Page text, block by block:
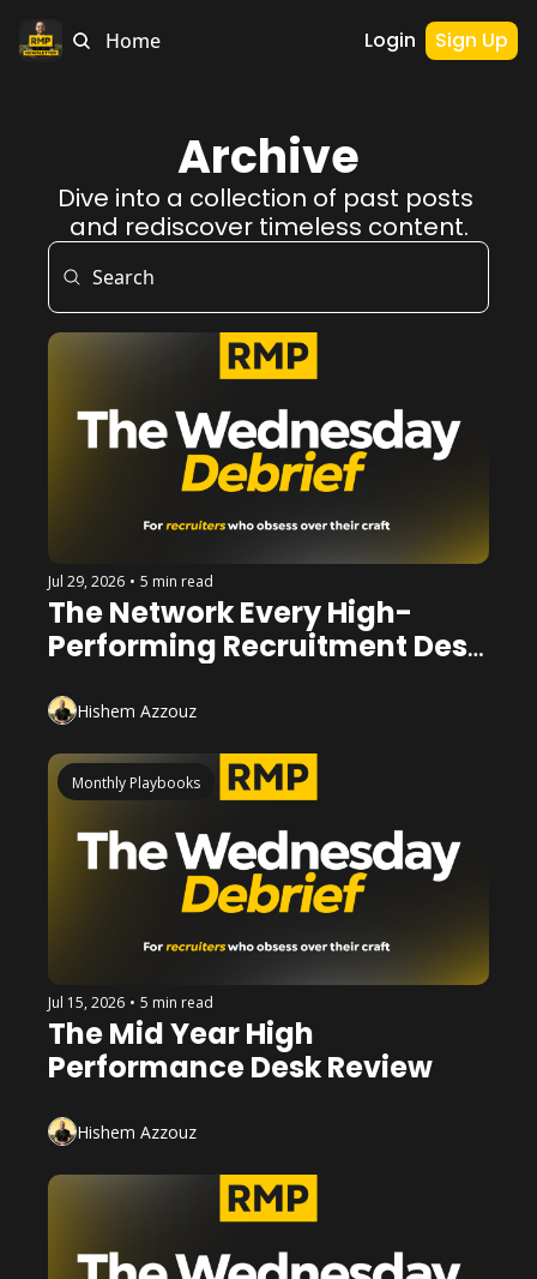
Home Login Sign Up
Archive
Dive into a collection of past posts
and rediscover timeless content.
Jul 29, 2026 • 5 min read
The Network Every High-
Performing Recruitment Desk
Hishem Azzouz
Monthly Playbooks
Jul 15, 2026 • 5 min read
The Mid Year High
Performance Desk Review
Hishem Azzouz